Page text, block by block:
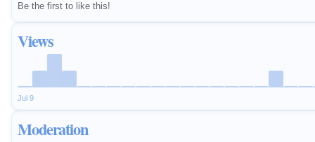
Be the first to like this!
Views
Jul 9
Moderation